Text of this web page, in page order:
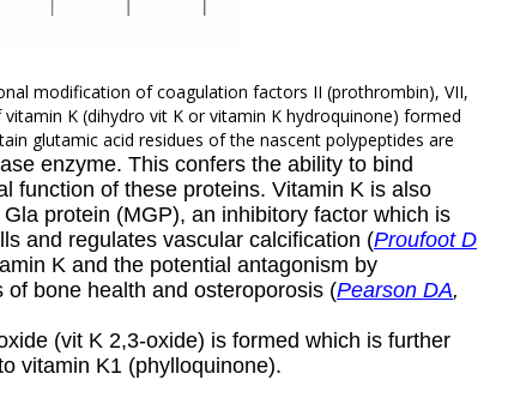
modification of coagulation factors II (prothrombin), VII,
K (dihydro vit K or vitamin K hydroquinone) formed
glutamic acid residues of the nascent polypeptides are
enzyme. This confers the ability to bind
function of these proteins. Vitamin K is also
protein (MGP), an inhibitory factor which is
and regulates vascular calcification (Proufoot D
K and the potential antagonism by
bone health and osteroporosis (Pearson DA,
(vit K 2,3-oxide) is formed which is further
vitamin K1 (phylloquinone).